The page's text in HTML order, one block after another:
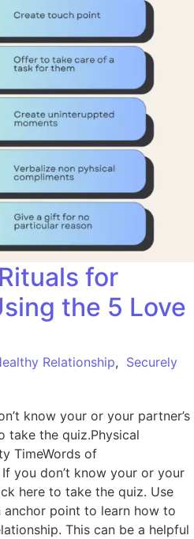
for
the 5 Love
Relationship, Securely
know your or your partner’s
take the quiz.Physical
TimeWords of
you don’t know your or your
here to take the quiz. Use
anchor point to learn how to
This can be a helpful